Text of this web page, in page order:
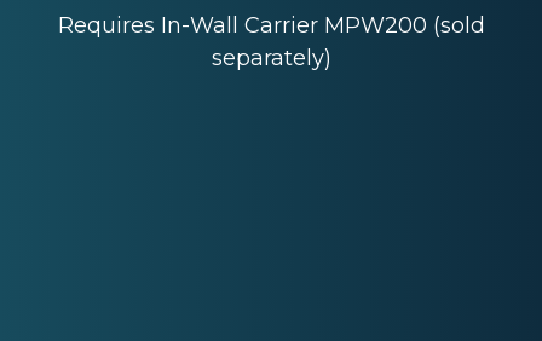
Requires In-Wall Carrier MPW200 (sold
separately)